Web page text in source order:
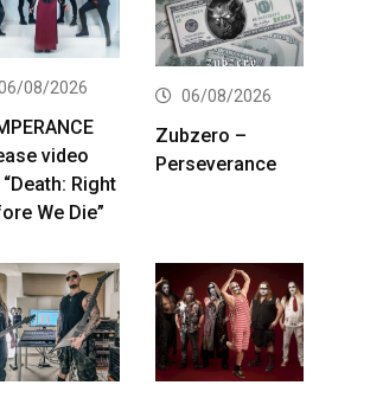
08/2026
video
Right
We Die”
06/08/2026
Zubzero –
Perseverance